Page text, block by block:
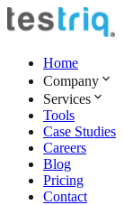
Home
Company
Services
Tools
Case Studies
Careers
Blog
Pricing
Contact